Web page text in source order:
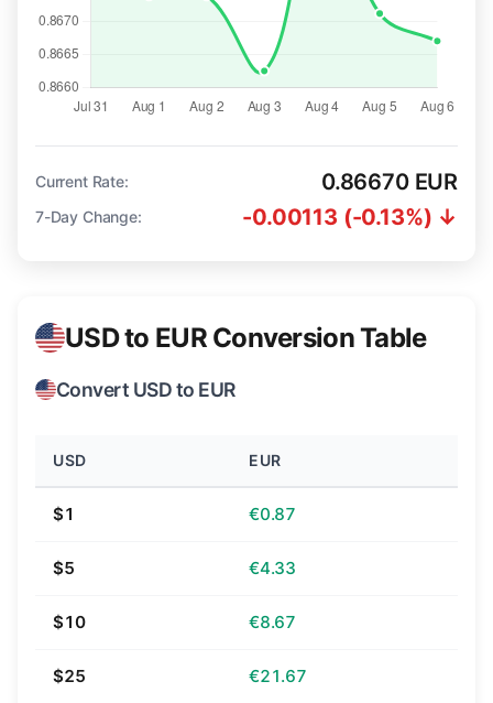
Current Rate: 0.86670 EUR
7-Day Change: -0.00113 (-0.13%) ↓
USD to EUR Conversion Table
Convert USD to EUR
USD EUR
$1 €0.87
$5 €4.33
$10 €8.67
$25 €21.67